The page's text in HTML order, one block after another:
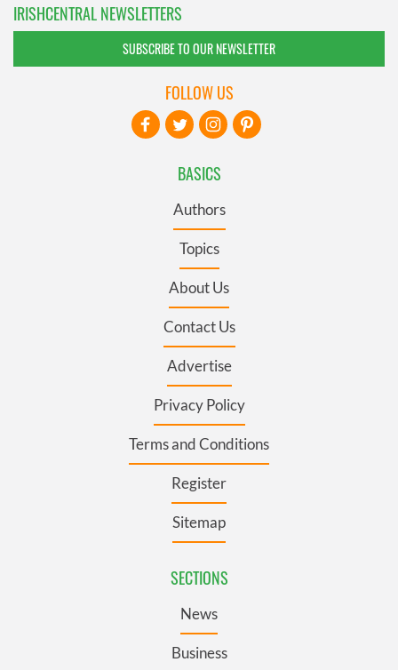
IRISHCENTRAL NEWSLETTERS
SUBSCRIBE TO OUR NEWSLETTER
BASICS
Authors
Topics
About Us
Contact Us
Advertise
Privacy Policy
Terms and Conditions
Register
Sitemap
SECTIONS
News
Business
FOLLOW US